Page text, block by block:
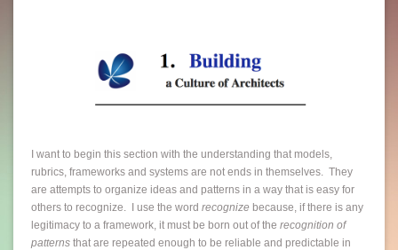
I want to begin this section with the understanding that models,
rubrics, frameworks and systems are not ends in themselves. They
are attempts to organize ideas and patterns in a way that is easy for
others to recognize. I use the word recognize because, if there is any
legitimacy to a framework, it must be born out of the recognition of
patterns that are repeated enough to be reliable and predictable in